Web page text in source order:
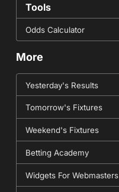
Tools
Odds Calculator
More
Yesterday's Results
Tomorrow's Fixtures
Weekend's Fixtures
Betting Academy
Widgets For Webmasters